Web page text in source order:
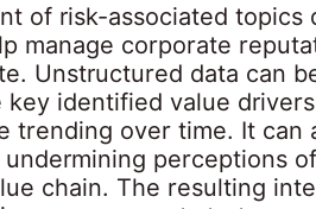
of risk-associated topics
manage corporate
Unstructured data can
identified value
trending over time. It can
perceptions
chain. The resulting